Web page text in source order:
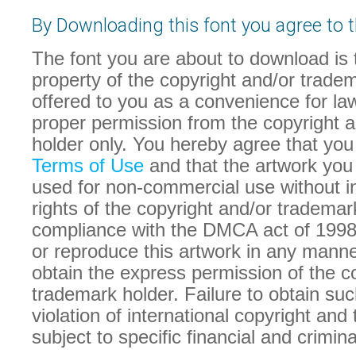
By Downloading this font you agree to
The font you are about to download is
property of the copyright and/or
offered to you as a convenience for
proper permission from the copyright
holder only. You hereby agree that
Terms of Use and that the artwork
used for non-commercial use without
rights of the copyright and/or
compliance with the DMCA act of
or reproduce this artwork in any
obtain the express permission of the
trademark holder. Failure to obtain
violation of international copyright and
subject to specific financial and